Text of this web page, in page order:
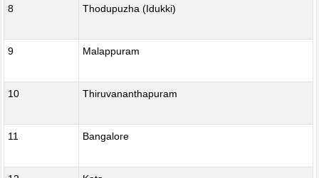
8 Thodupuzha (Idukki)
9 Malappuram
10 Thiruvananthapuram
11 Bangalore